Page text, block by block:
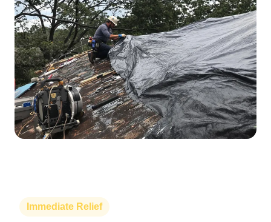
Immediate Relief